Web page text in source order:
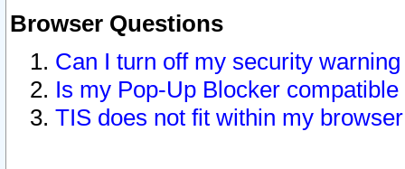
Browser Questions
Can I turn off my security
Is my Pop-Up Blocker
TIS does not fit within my